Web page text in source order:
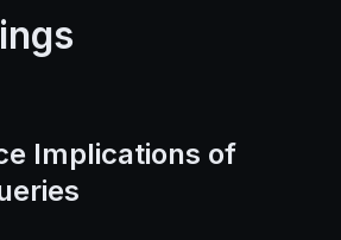
Implications of